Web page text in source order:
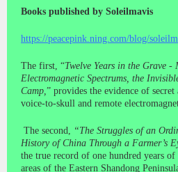
Books published by Soleilmavis
https://peacepink.ning.com/blog/
The first, “Twelve Years in the Grave
Electromagnetic Spectrums, the
Camp, ” provides the evidence of
voice-to-skull and remote
The second,
“The Struggles of an
History of China Through a Farmer’s
the true record of one hundred years
areas of the Eastern Shandong